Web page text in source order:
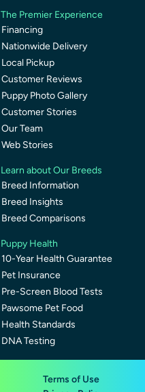
The Premier Experience
Financing
Nationwide Delivery
Local Pickup
Customer Reviews
Puppy Photo Gallery
Customer Stories
Our Team
Web Stories
Learn about Our Breeds
Breed Information
Breed Insights
Breed Comparisons
Puppy Health
10-Year Health Guarantee
Pet Insurance
Pre-Screen Blood Tests
Pawsome Pet Food
Health Standards
DNA Testing
Terms of Use